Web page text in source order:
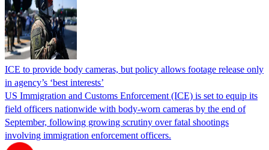
ICE to provide body cameras, but policy allows footage release only
in agency’s ‘best interests’
US Immigration and Customs Enforcement (ICE) is set to equip its
field officers nationwide with body-worn cameras by the end of
September, following growing scrutiny over fatal shootings
involving immigration enforcement officers.